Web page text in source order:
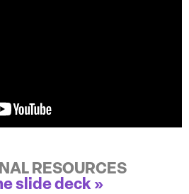
RESOURCES
slide deck »